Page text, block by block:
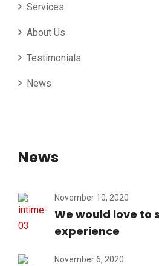
Services
About Us
Testimonials
News
News
November 10, 2020
We would love to
experience
November 6, 2020